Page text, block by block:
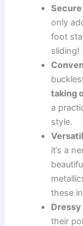
only
foot
sliding!
taking
a
style.
it’s a
these
Dressy
their